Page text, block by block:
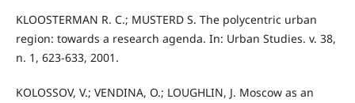
KLOOSTERMAN R. C.; MUSTERD S. The polycentric urban
region: towards a research agenda. In: Urban Studies. v. 38,
n. 1, 623-633, 2001.
KOLOSSOV, V.; VENDINA, O.; LOUGHLIN, J. Moscow as an